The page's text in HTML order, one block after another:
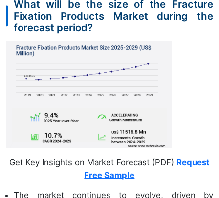
What will be the size of the Fracture
Fixation Products Market during the
forecast period?
Get Key Insights on Market Forecast (PDF) Request
Free Sample
The market continues to evolve, driven by